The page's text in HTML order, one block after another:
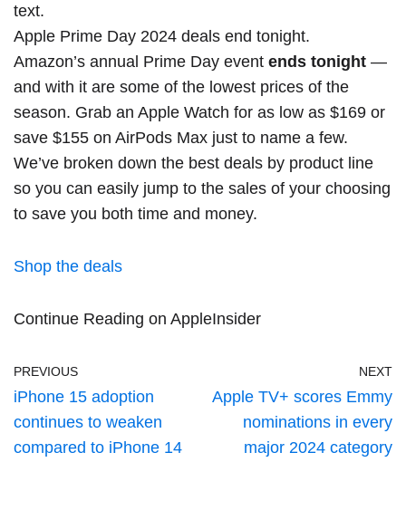
Apple Prime Day 2024 deals end tonight.
Amazon’s annual Prime Day event ends tonight —
and with it are some of the lowest prices of the
season. Grab an Apple Watch for as low as $169 or
save $155 on AirPods Max just to name a few.
We’ve broken down the best deals by product line
so you can easily jump to the sales of your choosing
to save you both time and money.
Shop the deals
Continue Reading on AppleInsider
PREVIOUS
iPhone 15 adoption
continues to weaken
compared to iPhone 14
NEXT
Apple TV+ scores Emmy
nominations in every
major 2024 category